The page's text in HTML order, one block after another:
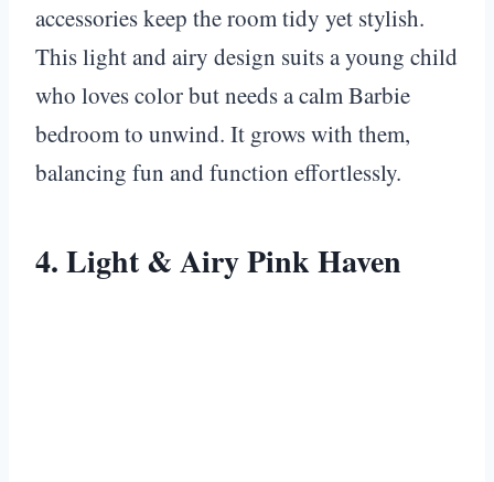
accessories keep the room tidy yet stylish.
This light and airy design suits a young child
who loves color but needs a calm Barbie
bedroom to unwind. It grows with them,
balancing fun and function effortlessly.
4. Light & Airy Pink Haven